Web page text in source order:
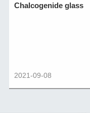
Chalcogenide glass
2021-09-08